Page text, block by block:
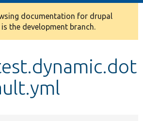
documentation for drupal
the development branch.